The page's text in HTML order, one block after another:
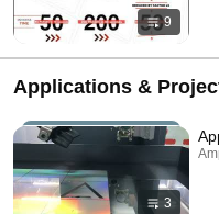
9
Applications &
3